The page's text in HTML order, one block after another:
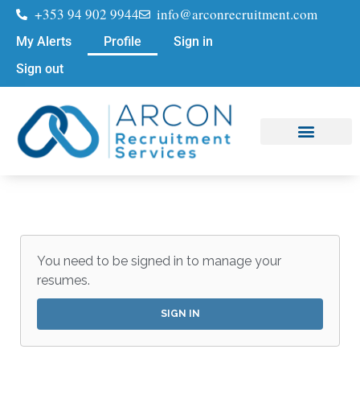
+353 94 902 9944 info@arconrecruitment.com
My Alerts Profile
Sign in
Sign out
You need to be signed in to manage your
resumes.
SIGN IN